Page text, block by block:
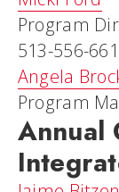
Program
513-556-
Angela
Program
Annual